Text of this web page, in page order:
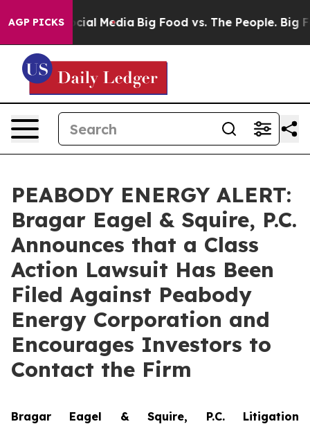
AGP PICKS
on Social Media Big Food vs. The People. Big
PEABODY ENERGY ALERT:
Bragar Eagel & Squire, P.C.
Announces that a Class
Action Lawsuit Has Been
Filed Against Peabody
Energy Corporation and
Encourages Investors to
Contact the Firm
Bragar Eagel & Squire, P.C. Litigation